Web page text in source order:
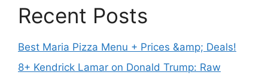
Recent Posts
Best Maria Pizza Menu + Prices &amp; Deals!
8+ Kendrick Lamar on Donald Trump: Raw